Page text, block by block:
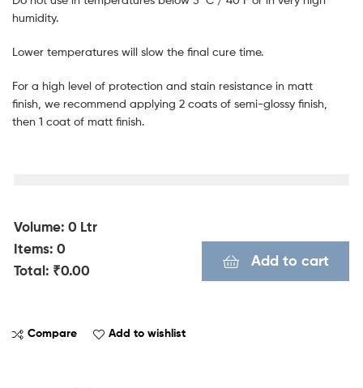
humidity.
Lower temperatures will slow the final cure time.
For a high level of protection and stain resistance in matt
finish, we recommend applying 2 coats of semi-glossy finish,
then 1 coat of matt finish.
Volume: 0 Ltr
Items: 0
Total: ₹0.00
t
Add to cart
Compare Add to wishlist